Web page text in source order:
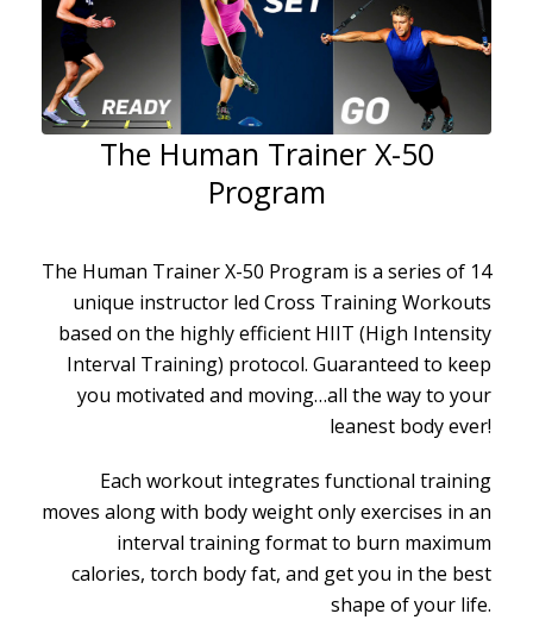
The Human Trainer X-50
Program
The Human Trainer X-50 Program is a series of 14
unique instructor led Cross Training Workouts
based on the highly efficient HIIT (High Intensity
Interval Training) protocol. Guaranteed to keep
you motivated and moving…all the way to your
leanest body ever!
Each workout integrates functional training
moves along with body weight only exercises in an
interval training format to burn maximum
calories, torch body fat, and get you in the best
shape of your life.